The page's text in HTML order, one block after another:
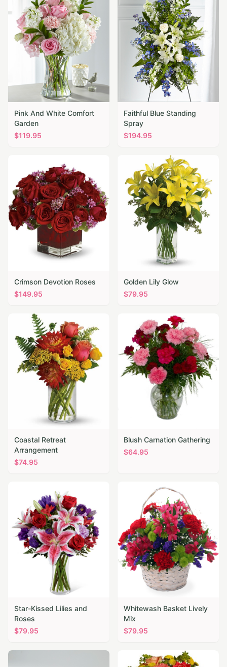
Pink And White Comfort
Garden
$119.95
Faithful Blue Standing
Spray
$194.95
Crimson Devotion Roses
$149.95
Golden Lily Glow
$79.95
Coastal Retreat
Arrangement
$74.95
Blush Carnation Gathering
$64.95
Star-Kissed Lilies and
Roses
$79.95
Whitewash Basket Lively
Mix
$79.95